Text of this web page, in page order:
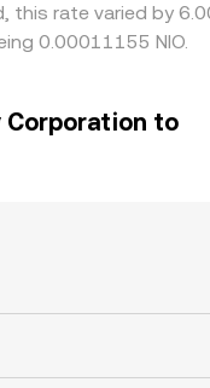
this rate varied by
0.00011155 NIO.
Corporation to